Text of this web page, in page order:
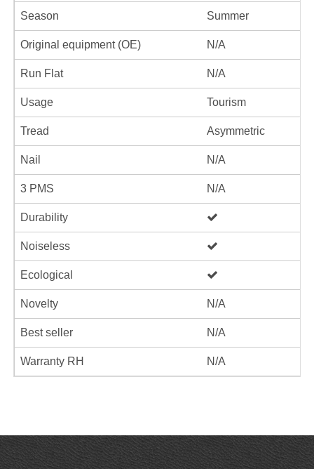
Season Summer
Original equipment (OE) N/A
Run Flat N/A
Usage Tourism
Tread Asymmetric
Nail N/A
3 PMS N/A
Durability
Noiseless
Ecological
Novelty N/A
Best seller N/A
Warranty RH N/A